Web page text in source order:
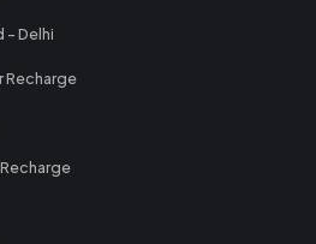
- Delhi
Recharge